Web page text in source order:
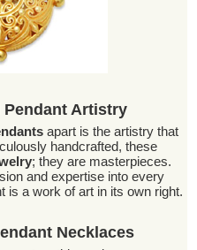
Pendant Artistry
apart is the artistry that
handcrafted, these
; they are masterpieces.
and expertise into every
is a work of art in its own right.
Necklaces